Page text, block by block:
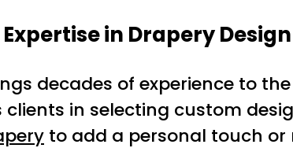
in Drapery Design
decades of experience to
clients in selecting custom
to add a personal touch or